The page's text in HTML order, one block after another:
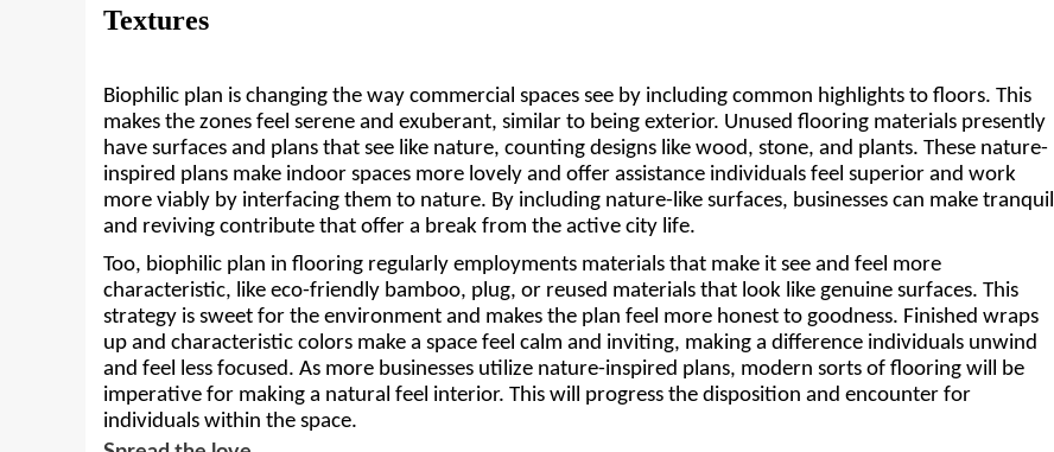
Textures
Biophilic plan is changing the way commercial spaces see by including common highlights to floors. This
makes the zones feel serene and exuberant, similar to being exterior. Unused flooring materials presently
have surfaces and plans that see like nature, counting designs like wood, stone, and plants. These nature-
inspired plans make indoor spaces more lovely and offer assistance individuals feel superior and work
more viably by interfacing them to nature. By including nature-like surfaces, businesses can make tranquil
and reviving contribute that offer a break from the active city life.
Too, biophilic plan in flooring regularly employments materials that make it see and feel more
characteristic, like eco-friendly bamboo, plug, or reused materials that look like genuine surfaces. This
strategy is sweet for the environment and makes the plan feel more honest to goodness. Finished wraps
up and characteristic colors make a space feel calm and inviting, making a difference individuals unwind
and feel less focused. As more businesses utilize nature-inspired plans, modern sorts of flooring will be
imperative for making a natural feel interior. This will progress the disposition and encounter for
individuals within the space.